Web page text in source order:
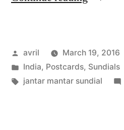
–
The
Posted
by
avril
March 19, 2016
Posted
in
India, Postcards, Sundials
Tags:
jantar mantar sundial